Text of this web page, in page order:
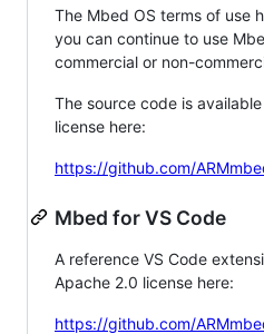
The Mbed OS terms of use
you can continue to use
commercial or non-
The source code is
license here:
https://github.com/
Mbed for VS Code
A reference VS Code
Apache 2.0 license here:
https://github.com/